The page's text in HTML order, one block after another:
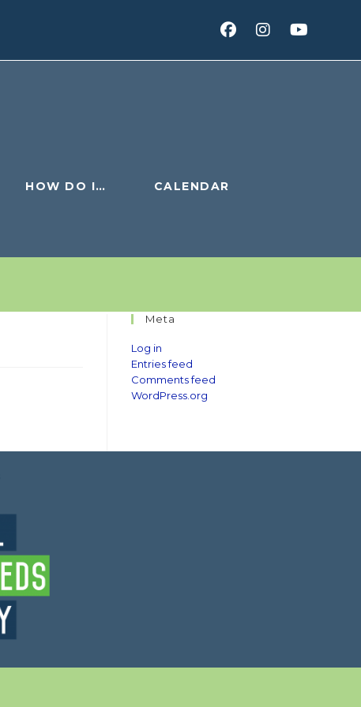
HOW DO I… CALENDAR
Meta
Log in
Entries feed
Comments feed
WordPress.org